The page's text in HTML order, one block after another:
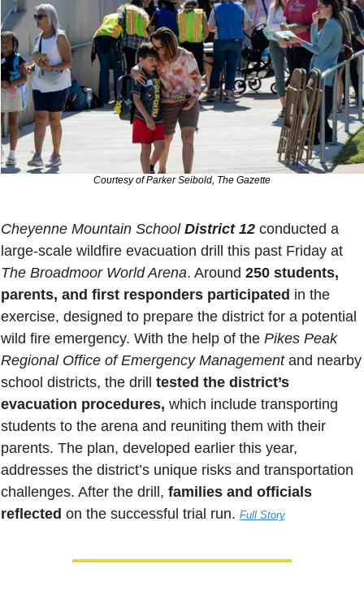
Courtesy of Parker Seibold, The Gazette
Cheyenne Mountain School District 12 conducted a
large-scale wildfire evacuation drill this past Friday at
The Broadmoor World Arena. Around 250 students,
parents, and first responders participated in the
exercise, designed to prepare the district for a potential
wild fire emergency. With the help of the Pikes Peak
Regional Office of Emergency Management and nearby
school districts, the drill tested the district’s
evacuation procedures, which include transporting
students to the arena and reuniting them with their
parents. The plan, developed earlier this year,
addresses the district’s unique risks and transportation
challenges. After the drill, families and officials
reflected on the successful trial run. Full Story